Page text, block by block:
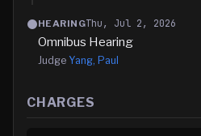
HEARINGThu, Jul 2, 2026
Omnibus Hearing
Judge Yang, Paul
CHARGES